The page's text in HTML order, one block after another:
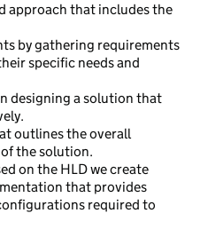
approach that includes the
by gathering requirements
specific needs and
designing a solution that
outlines the overall
the solution.
on the HLD we create
that provides
required to